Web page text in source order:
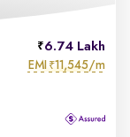
6.74 Lakh
EMI ₹11,545/m